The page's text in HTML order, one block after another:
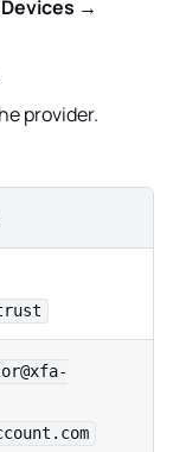
Devices →
provider.